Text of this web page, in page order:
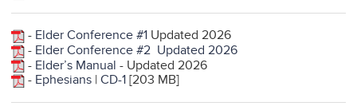
- Elder Conference #1 Updated 2026
- Elder Conference #2 Updated 2026
- Elder’s Manual - Updated 2026
- Ephesians |CD-1 [203 MB]